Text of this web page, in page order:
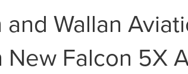
Wallan
New Falcon 5X